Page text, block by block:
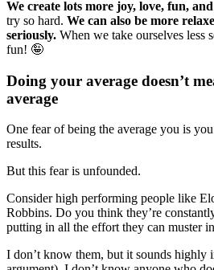
We create lots more joy, love, fun,
try so hard. We can also be more
seriously. When we take ourselves less
fun! 🤪
Doing your average doesn’t
average
One fear of being the average you is
results.
But this fear is unfounded.
Consider high performing people like
Robbins. Do you think they’re
putting in all the effort they can muster
I don’t know them, but it sounds highly